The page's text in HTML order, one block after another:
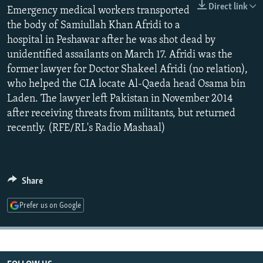
SERBIA
RFE/RL INVESTIGATES
SCHEMES
SYSTEMA
NEWSLETTERS
WIDER EUROPE BY RIKARD JOZWIAK
THE RUNDOWN
PODCASTS
MAJLIS
SHARE TIPS SECURELY
BYPASS BLOCKING
ABOUT RFE/RL
CONTACT US
FOLLOW US
All RFE/RL sites
Direct link
Emergency medical workers transported
the body of Samiullah Khan Afridi to a
hospital in Peshawar after he was shot dead by
unidentified assailants on March 17. Afridi was the
former lawyer for Doctor Shakeel Afridi (no relation),
who helped the CIA locate Al-Qaeda head Osama bin
Laden. The lawyer left Pakistan in November 2014
after receiving threats from militants, but returned
recently. (RFE/RL's Radio Mashaal)
Share
Prefer us on Google